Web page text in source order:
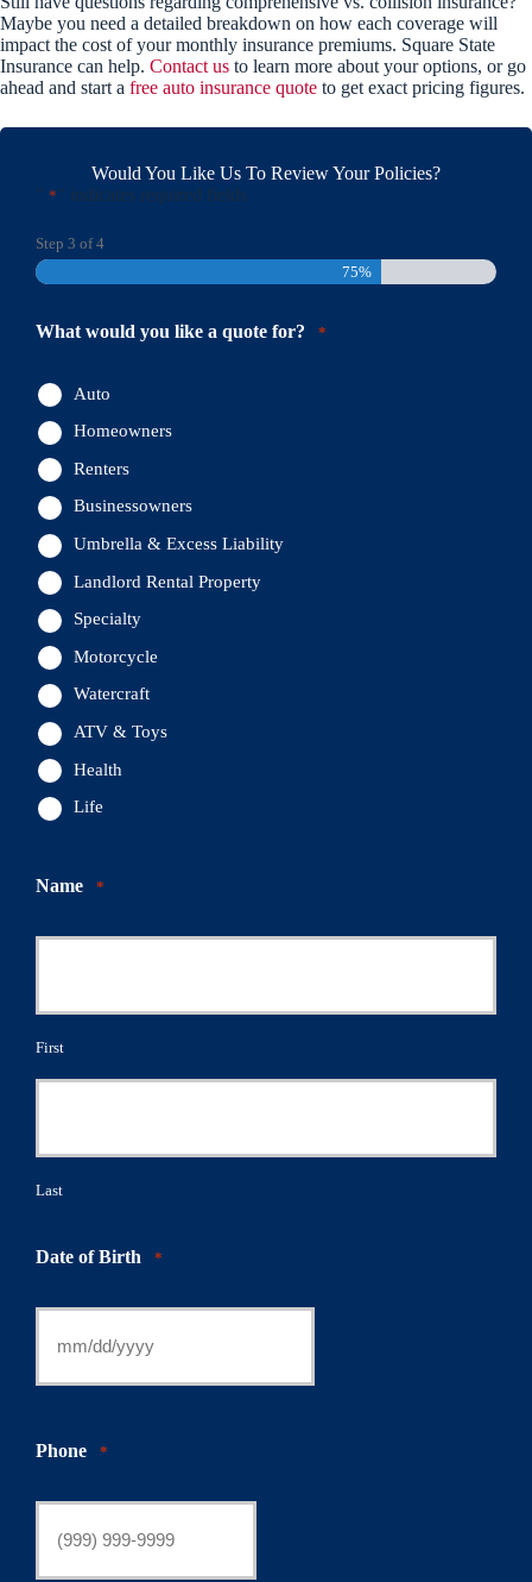
Maybe you need a detailed breakdown on how each coverage will
impact the cost of your monthly insurance premiums. Square State
Insurance can help. Contact us to learn more about your options, or go
ahead and start a free auto insurance quote to get exact pricing figures.
Would You Like Us To Review Your Policies?
" *" indicates required fields
Step 3 of4
75%
What would you like a quote for? *
Auto
Homeowners
Renters
Businessowners
Umbrella & Excess Liability
Landlord Rental Property
Specialty
Motorcycle
Watercraft
ATV & Toys
Health
Life
Name *
First
Last
Date of Birth *
Phone *